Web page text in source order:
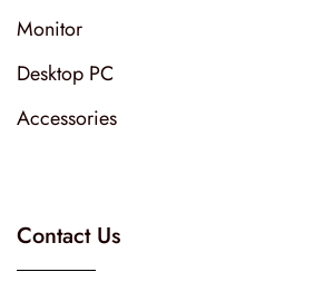
Monitor
Desktop PC
Accessories
Contact Us